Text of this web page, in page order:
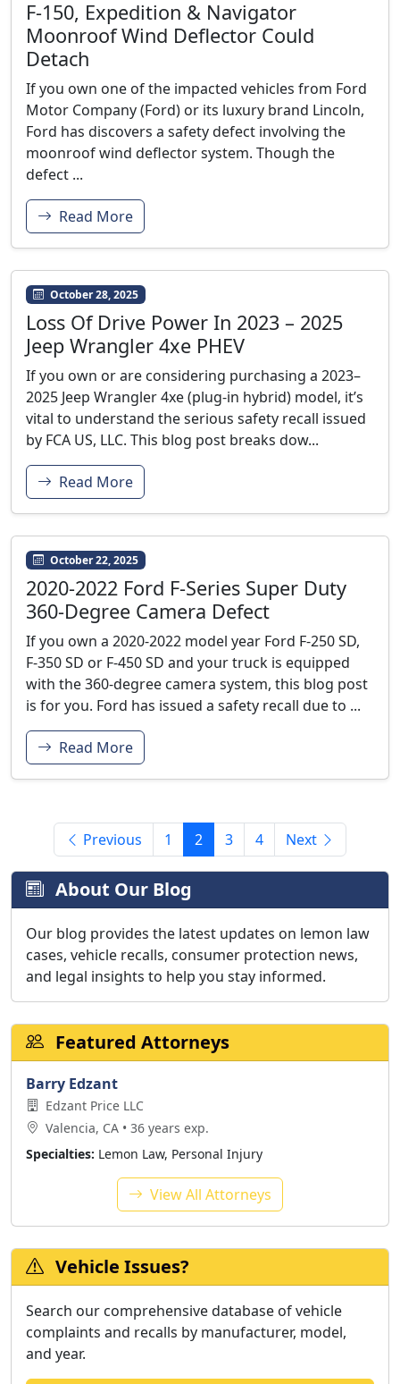
F-150, Expedition & Navigator
Moonroof Wind Deflector Could
Detach
If you own one of the impacted vehicles from Ford
Motor Company (Ford) or its luxury brand Lincoln,
Ford has discovers a safety defect involving the
moonroof wind deflector system. Though the
defect ...
Read More
October 28, 2025
Loss Of Drive Power In 2023 – 2025
Jeep Wrangler 4xe PHEV
If you own or are considering purchasing a 2023–
2025 Jeep Wrangler 4xe (plug-in hybrid) model, it’s
vital to understand the serious safety recall issued
by FCA US, LLC. This blog post breaks dow...
Read More
October 22, 2025
2020-2022 Ford F‑Series Super Duty
360-Degree Camera Defect
If you own a 2020-2022 model year Ford F-250 SD,
F-350 SD or F-450 SD and your truck is equipped
with the 360-degree camera system, this blog post
is for you. Ford has issued a safety recall due to ...
Read More
Previous 1 2 3 4 Next
About Our Blog
Our blog provides the latest updates on lemon law
cases, vehicle recalls, consumer protection news,
and legal insights to help you stay informed.
Featured Attorneys
Barry Edzant
Edzant Price LLC
Valencia, CA • 36 years exp.
Specialties: Lemon Law, Personal Injury
View All Attorneys
Vehicle Issues?
Search our comprehensive database of vehicle
complaints and recalls by manufacturer, model,
and year.